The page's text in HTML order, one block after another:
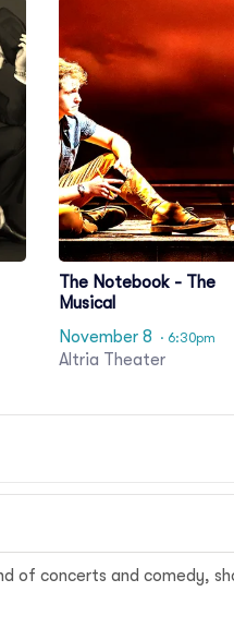
The Notebook - The
Musical
November 8
· 6:30pm
Altria Theater
of concerts and comedy,